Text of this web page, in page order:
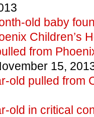
old baby
Children’s
from
15,
old pulled from
old in critical